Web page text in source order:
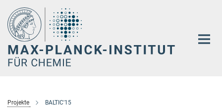
Hauptinhalt
Projekte BALTIC'15